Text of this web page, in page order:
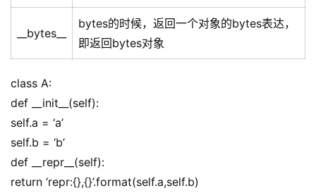
__bytes__
bytes的时候，返回一个对象的bytes表达，
即返回bytes对象
class A:
def __init__(self):
self.a = ‘a’
self.b = ‘b’
def __repr__(self):
return ‘repr:{},{}’.format(self.a,self.b)